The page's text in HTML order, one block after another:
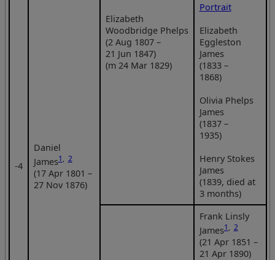
‑4
Daniel
James1, 2
(17 Apr 1801 –
27 Nov 1876)
Elizabeth
Woodbridge Phelps
(2 Aug 1807 –
21 Jun 1847)
(m 24 Mar 1829)
Portrait
Elizabeth
Eggleston
James
(1833 –
1868)
Olivia Phelps
James
(1837 –
1935)
Henry Stokes
James
(1839, died at
3 months)
Frank Linsly
James1, 2
(21 Apr 1851 –
21 Apr 1890)